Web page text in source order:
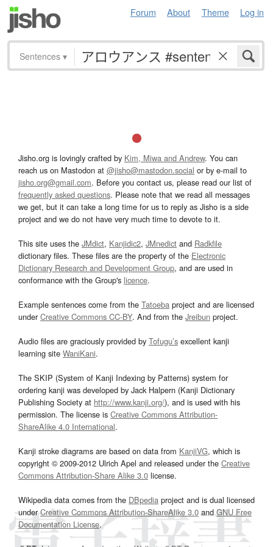
Forum About Theme Log in
Sentences ▾
Jisho.org is lovingly crafted by Kim, Miwa and Andrew. You can
reach us on Mastodon at @jisho@mastodon.social or by e-mail to
jisho.org@gmail.com. Before you contact us, please read our list of
frequently asked questions. Please note that we read all messages
we get, but it can take a long time for us to reply as Jisho is a side
project and we do not have very much time to devote to it.
This site uses the JMdict, Kanjidic2, JMnedict and Radkfile
dictionary files. These files are the property of the Electronic
Dictionary Research and Development Group, and are used in
conformance with the Group's licence.
Example sentences come from the Tatoeba project and are licensed
underCreative Commons CC-BY. And from the Jreibun project.
Audio files are graciously provided by Tofugu’s excellent kanji
learning site WaniKani.
The SKIP (System of Kanji Indexing by Patterns) system for
ordering kanji was developed by Jack Halpern (Kanji Dictionary
Publishing Society at http://www.kanji.org/), and is used with his
permission. The license is Creative Commons Attribution-
ShareAlike 4.0 International.
Kanji stroke diagrams are based on data from KanjiVG, which is
copyright © 2009-2012 Ulrich Apel and released under the Creative
Commons Attribution-Share Alike 3.0 license.
Wikipedia data comes from the DBpedia project and is dual licensed
underCreative Commons Attribution-ShareAlike 3.0and GNU Free
Documentation License.